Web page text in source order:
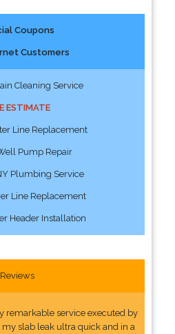
Coupons
Customers
Cleaning Service
ESTIMATE
Line Replacement
Pump Repair
Plumbing Service
Line Replacement
Header Installation
Reviews
remarkable service executed by
slab leak ultra quick and in a